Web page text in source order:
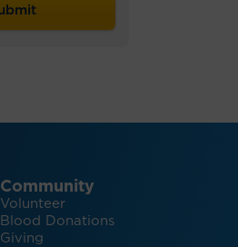
Community
Volunteer
Blood Donations
Giving